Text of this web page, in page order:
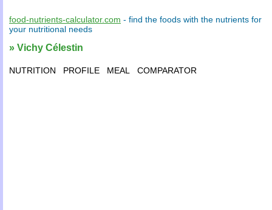
food-nutrients-calculator.com - find the foods with the nutrients for
your nutritional needs
» Vichy Célestin
NUTRITION PROFILE MEAL COMPARATOR